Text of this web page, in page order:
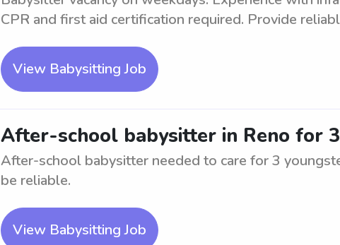
CPR and first aid certification required. Provide
View Babysitting Job
After-school babysitter in Reno for
After-school babysitter needed to care for 3
be reliable.
View Babysitting Job